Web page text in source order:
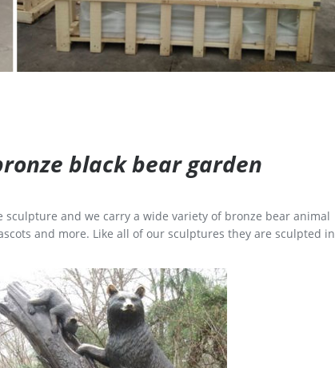
black bear garden
and we carry a wide variety of bronze bear animal
and more. Like all of our sculptures they are sculpted in